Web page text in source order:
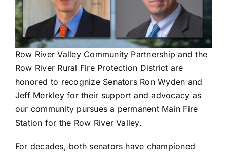
Donate
Row River Valley Community Partnership and the
Row River Rural Fire Protection District are
honored to recognize Senators Ron Wyden and
Jeff Merkley for their support and advocacy as
our community pursues a permanent Main Fire
Station for the Row River Valley.
For decades, both senators have championed